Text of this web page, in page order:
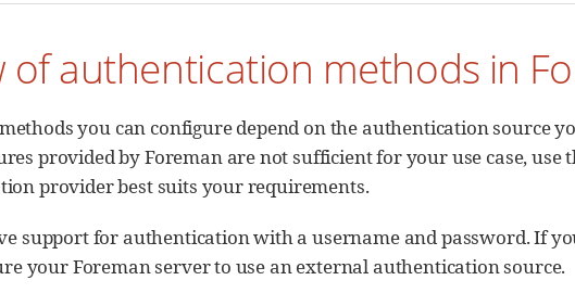
of authentication methods in
you can configure depend on the authentication source
provided by Foreman are not sufficient for your use case,
provider best suits your requirements.
support for authentication with a username and password. If
your Foreman server to use an external authentication source.